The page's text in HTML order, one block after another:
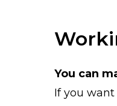
You can
If you